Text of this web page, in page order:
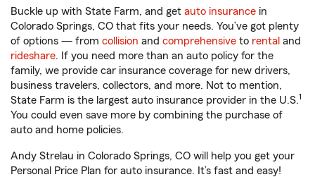
Buckle up with State Farm, and get auto insurance in
Colorado Springs, CO that fits your needs. You’ve got plenty
of options — from collision and comprehensive to rental and
rideshare. If you need more than an auto policy for the
family, we provide car insurance coverage for new drivers,
business travelers, collectors, and more. Not to mention,
State Farm is the largest auto insurance provider in the U.S.1
You could even save more by combining the purchase of
auto and home policies.
Andy Strelau in Colorado Springs, CO will help you get your
Personal Price Plan for auto insurance. It’s fast and easy!